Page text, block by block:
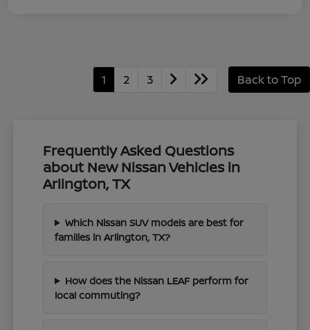
1 2 3 Back to Top
Frequently Asked Questions
about New Nissan Vehicles in
Arlington, TX
Which Nissan SUV models are best for
families in Arlington, TX?
How does the Nissan LEAF perform for
local commuting?